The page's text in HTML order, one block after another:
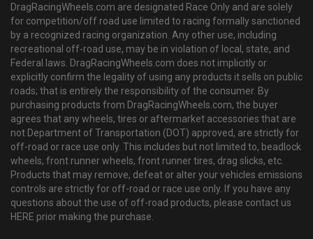
DragRacingWheels.com are designated Race Only and are solely
for competition/off road use limited to racing formally sanctioned
by a recognized racing organization. Any other use, including
recreational off-road use, may be in violation of local, state, and
Federal laws. DragRacingWheels.com does not implicitly or
explicitly confirm the legality of using any products it sells on public
roads; that is entirely the responsibility of the consumer. By
purchasing products from DragRacingWheels.com, the buyer
agrees that any wheels, tires or aftermarket accessories that are
not Department of Transportation (DOT) approved, are strictly for
off-road or race use only. This includes but not limited to, beadlock
wheels, front runner wheels, front runner tires, drag slicks, etc.
Products that may remove, defeat or alter your vehicles emissions
controls are strictly for off-road or race use only. If you have any
questions about the use of off-road products, please contact us
HERE prior making the purchase.